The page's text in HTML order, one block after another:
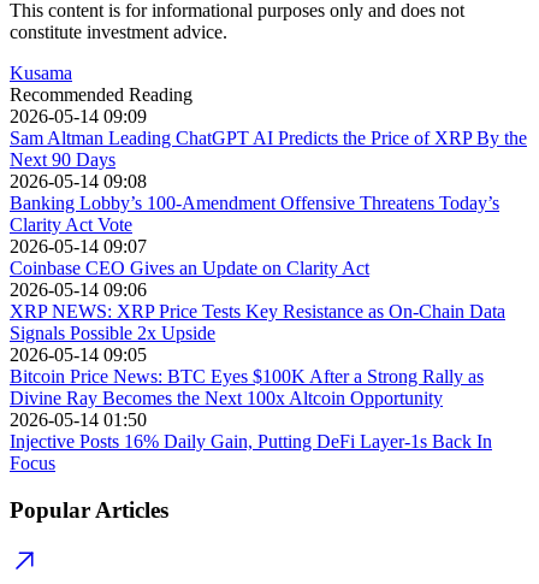
This content is for informational purposes only and does not
constitute investment advice.
Kusama
Recommended Reading
2026-05-14 09:09
Sam Altman Leading ChatGPT AI Predicts the Price of XRP By the
Next 90 Days
2026-05-14 09:08
Banking Lobby’s 100-Amendment Offensive Threatens Today’s
Clarity Act Vote
2026-05-14 09:07
Coinbase CEO Gives an Update on Clarity Act
2026-05-14 09:06
XRP NEWS: XRP Price Tests Key Resistance as On-Chain Data
Signals Possible 2x Upside
2026-05-14 09:05
Bitcoin Price News: BTC Eyes $100K After a Strong Rally as
Divine Ray Becomes the Next 100x Altcoin Opportunity
2026-05-14 01:50
Injective Posts 16% Daily Gain, Putting DeFi Layer-1s Back In
Focus
Popular Articles